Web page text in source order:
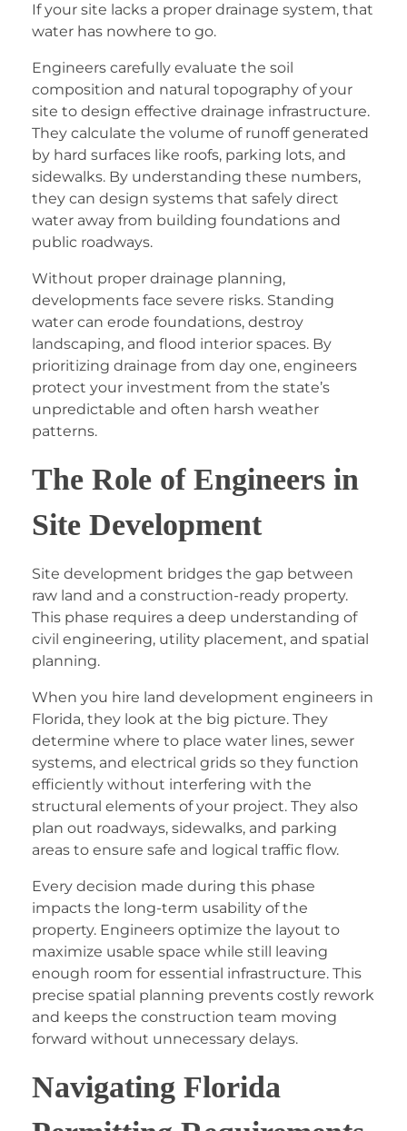
If your site lacks a proper drainage system, that
water has nowhere to go.
Engineers carefully evaluate the soil
composition and natural topography of your
site to design effective drainage infrastructure.
They calculate the volume of runoff generated
by hard surfaces like roofs, parking lots, and
sidewalks. By understanding these numbers,
they can design systems that safely direct
water away from building foundations and
public roadways.
Without proper drainage planning,
developments face severe risks. Standing
water can erode foundations, destroy
landscaping, and flood interior spaces. By
prioritizing drainage from day one, engineers
protect your investment from the state’s
unpredictable and often harsh weather
patterns.
The Role of Engineers in
Site Development
Site development bridges the gap between
raw land and a construction-ready property.
This phase requires a deep understanding of
civil engineering, utility placement, and spatial
planning.
When you hire land development engineers in
Florida, they look at the big picture. They
determine where to place water lines, sewer
systems, and electrical grids so they function
efficiently without interfering with the
structural elements of your project. They also
plan out roadways, sidewalks, and parking
areas to ensure safe and logical traffic flow.
Every decision made during this phase
impacts the long-term usability of the
property. Engineers optimize the layout to
maximize usable space while still leaving
enough room for essential infrastructure. This
precise spatial planning prevents costly rework
and keeps the construction team moving
forward without unnecessary delays.
Navigating Florida